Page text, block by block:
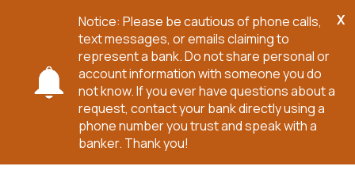
Notice: Please be cautious of phone calls,
text messages, or emails claiming to
represent a bank. Do not share personal or
account information with someone you do
not know. If you ever have questions about a
request, contact your bank directly using a
phone number you trust and speak with a
banker. Thank you!
X